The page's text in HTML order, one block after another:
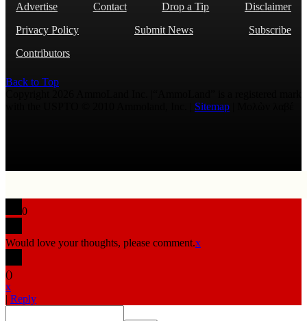
Advertise Contact Drop a Tip
Disclaimer
Privacy Policy
Submit News
Subscribe
Contributors
Back to Top
Sitemap
0
Would love your thoughts, please comment.x
()
x
| Reply